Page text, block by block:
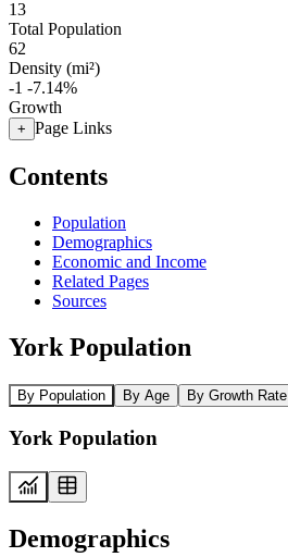
13
Total Population
62
Density (mi²)
-1 -7.14%
Growth
+ Page Links
Contents
Population
Demographics
Economic and Income
Related Pages
Sources
York Population
By Population By Age By Growth Rate
York Population
Demographics